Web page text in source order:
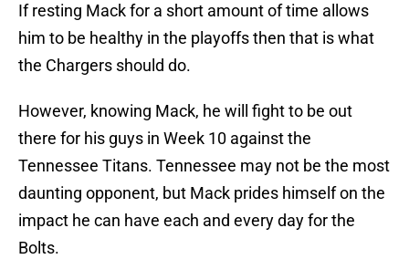
If resting Mack for a short amount of time allows
him to be healthy in the playoffs then that is what
the Chargers should do.
However, knowing Mack, he will fight to be out
there for his guys in Week 10 against the
Tennessee Titans. Tennessee may not be the most
daunting opponent, but Mack prides himself on the
impact he can have each and every day for the
Bolts.